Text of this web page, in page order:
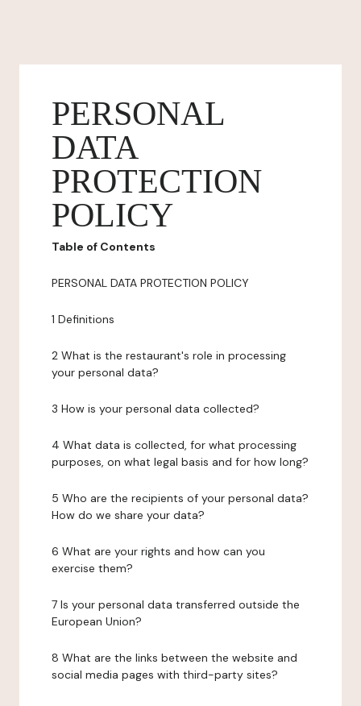
PERSONAL
DATA
PROTECTION
POLICY
Table of Contents
PERSONAL DATA PROTECTION POLICY
1 Definitions
2 What is the restaurant's role in processing
your personal data?
3 How is your personal data collected?
4 What data is collected, for what processing
purposes, on what legal basis and for how long?
5 Who are the recipients of your personal data?
How do we share your data?
6 What are your rights and how can you
exercise them?
7 Is your personal data transferred outside the
European Union?
8 What are the links between the website and
social media pages with third-party sites?